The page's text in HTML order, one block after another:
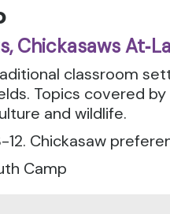
Chickasaws
classroom
Topics covered
and wildlife.
Chickasaw
Camp